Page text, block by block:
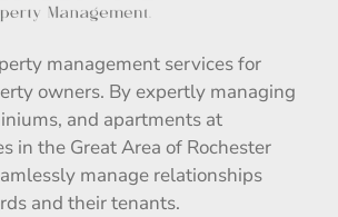
management services for
owners. By expertly managing
and apartments at
in the Great Area of Rochester
manage relationships
and their tenants.